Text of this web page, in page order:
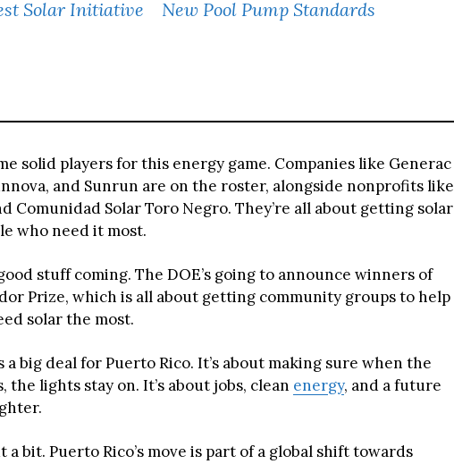
Solar Initiative
New Pool Pump Standards
solid players for this energy game. Companies like Generac
and Sunrun are on the roster, alongside nonprofits like
Comunidad Solar Toro Negro. They’re all about getting solar
who need it most.
stuff coming. The DOE’s going to announce winners of
Prize, which is all about getting community groups to help
solar the most.
big deal for Puerto Rico. It’s about making sure when the
the lights stay on. It’s about jobs, clean energy, and a future
a bit. Puerto Rico’s move is part of a global shift towards